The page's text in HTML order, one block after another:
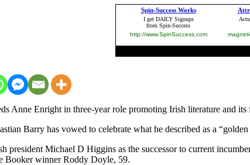
Anne Enright in three-year role promoting Irish literature and
Barry has vowed to celebrate what he described as a
president Michael D Higgins as the successor to current
Booker winner Roddy Doyle, 59.